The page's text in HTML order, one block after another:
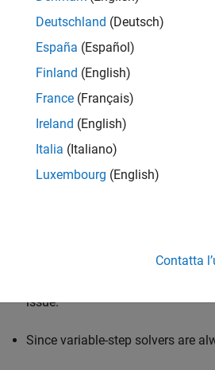
The software takes no action.
warning
The software issues a warning.
The software terminates the
This parameter allows you to
Use this parameter when you
issue.
Since variable-step solvers are
Deutschland (Deutsch)
España (Español)
Finland (English)
France (Français)
Ireland (English)
Italia (Italiano)
Luxembourg (English)
Contatta